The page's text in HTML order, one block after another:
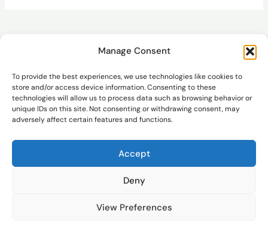
Manage Consent
To provide the best experiences, we use technologies like cookies to
store and/or access device information. Consenting to these
technologies will allow us to process data such as browsing behavior or
unique IDs on this site. Not consenting or withdrawing consent, may
adversely affect certain features and functions.
Accept
Deny
View Preferences
It's not easy to keep producing content consistently. Thank you for
the audience's support. You can treat me to a cup of coffee at the
Pathfinder
© AMS and STM32